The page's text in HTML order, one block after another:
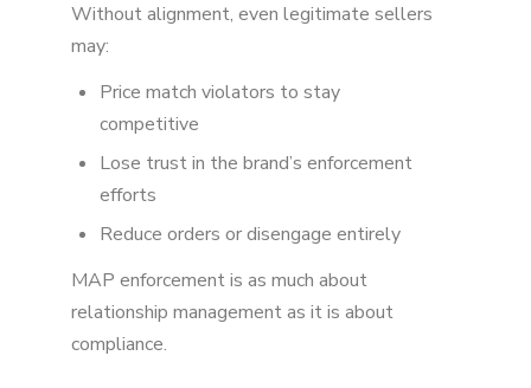
Without alignment, even legitimate sellers
may:
Price match violators to stay
competitive
Lose trust in the brand’s enforcement
efforts
Reduce orders or disengage entirely
MAP enforcement is as much about
relationship management as it is about
compliance.